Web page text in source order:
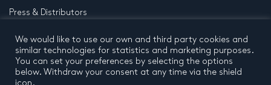
Press & Distributors
FAQ
Contact
We would like to use our own and third party cookies and
similar technologies for statistics and marketing purposes.
You can set your preferences by selecting the options
below. Withdraw your consent at any time via the shield
icon.